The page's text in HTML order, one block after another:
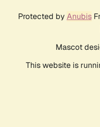
Protected by Anubis
Mascot
This website is